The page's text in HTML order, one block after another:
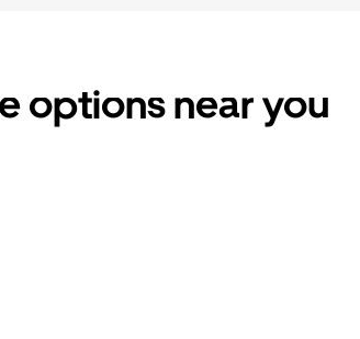
options near you